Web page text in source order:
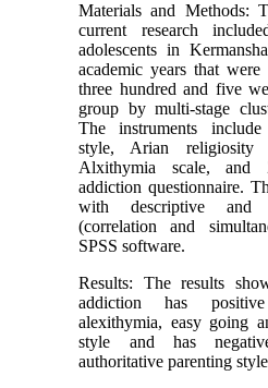
Materials and Methods:
current research
adolescents in
academic years that
three hundred and five
group by multi-stage
The instruments
style, Arian religiosity
Alxithymia scale, and
addiction questionnaire.
with descriptive and
(correlation and
SPSS software.
Results: The results
addiction has
alexithymia, easy going
style and has
authoritative parenting